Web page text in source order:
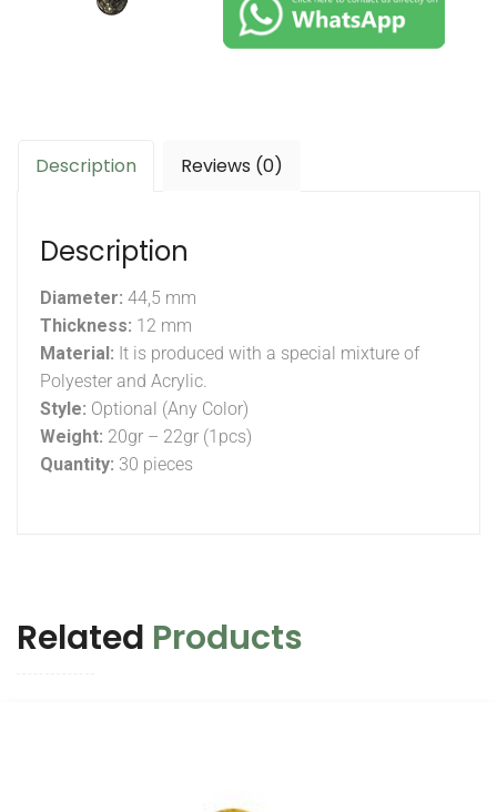
Description Reviews (0)
Description
Diameter: 44,5 mm
Thickness: 12 mm
Material: It is produced with a special mixture of
Polyester and Acrylic.
Style: Optional (Any Color)
Weight: 20gr – 22gr (1pcs)
Quantity: 30 pieces
Related Products